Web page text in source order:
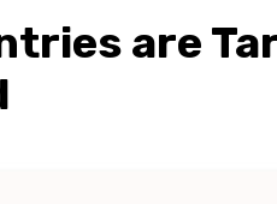
are